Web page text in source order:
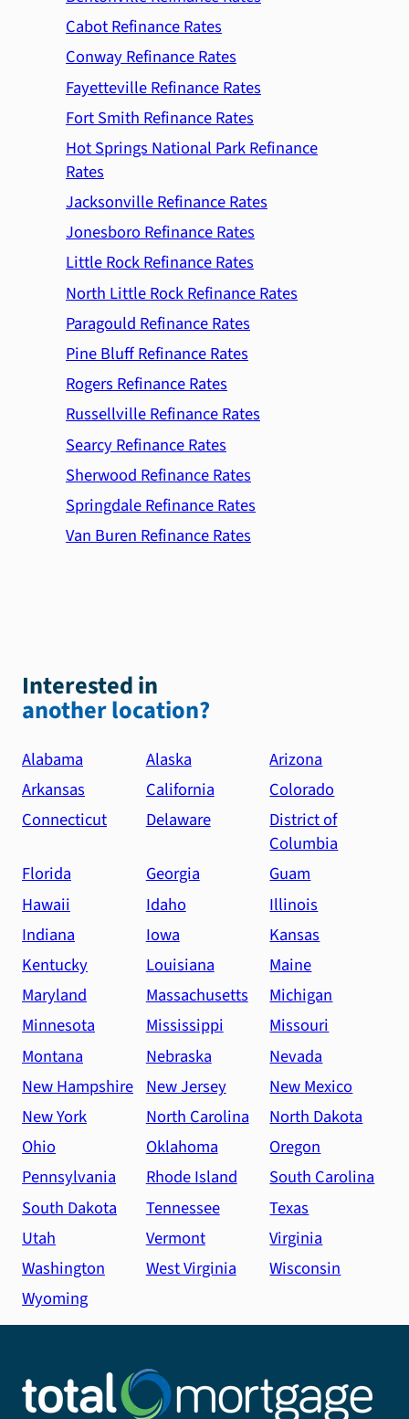
Cabot Refinance Rates
Conway Refinance Rates
Fayetteville Refinance Rates
Fort Smith Refinance Rates
Hot Springs National Park Refinance
Rates
Jacksonville Refinance Rates
Jonesboro Refinance Rates
Little Rock Refinance Rates
North Little Rock Refinance Rates
Paragould Refinance Rates
Pine Bluff Refinance Rates
Rogers Refinance Rates
Russellville Refinance Rates
Searcy Refinance Rates
Sherwood Refinance Rates
Springdale Refinance Rates
Van Buren Refinance Rates
Interested in
another location?
Alabama Alaska
Arizona
Arkansas
California
Colorado
Connecticut
Delaware
District of
Columbia
Florida
Georgia
Guam
Hawaii
Idaho
Illinois
Indiana
Iowa
Kansas
Kentucky
Louisiana
Maine
Maryland
Massachusetts
Michigan
Minnesota
Mississippi
Missouri
Montana
Nebraska
Nevada
New Hampshire New Jersey
New Mexico
New York
North Carolina
North Dakota
Ohio
Oklahoma
Oregon
Pennsylvania
Rhode Island
South Carolina
South Dakota
Tennessee
Texas
Utah
Vermont
Virginia
Washington
West Virginia
Wisconsin
Wyoming